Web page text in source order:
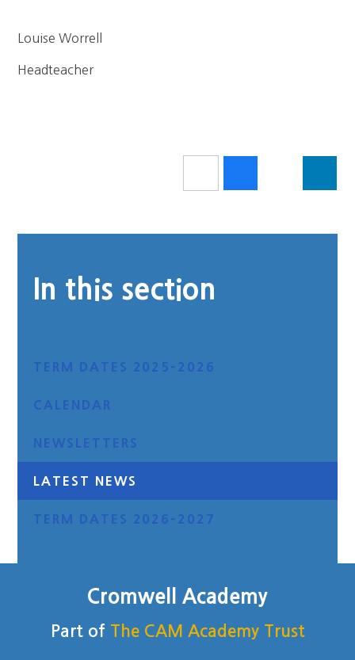
Louise Worrell
Headteacher
In this section
TERM DATES 2025-2026
CALENDAR
NEWSLETTERS
LATEST NEWS
TERM DATES 2026-2027
Cromwell Academy
Part of The CAM Academy Trust